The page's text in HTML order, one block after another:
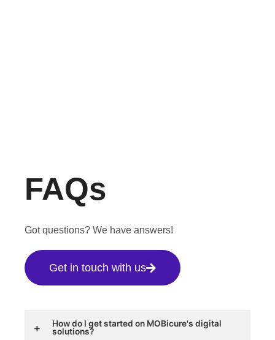
FAQs
Got questions? We have answers!
Get in touch with us
How do I get started on MOBicure's digital
solutions?